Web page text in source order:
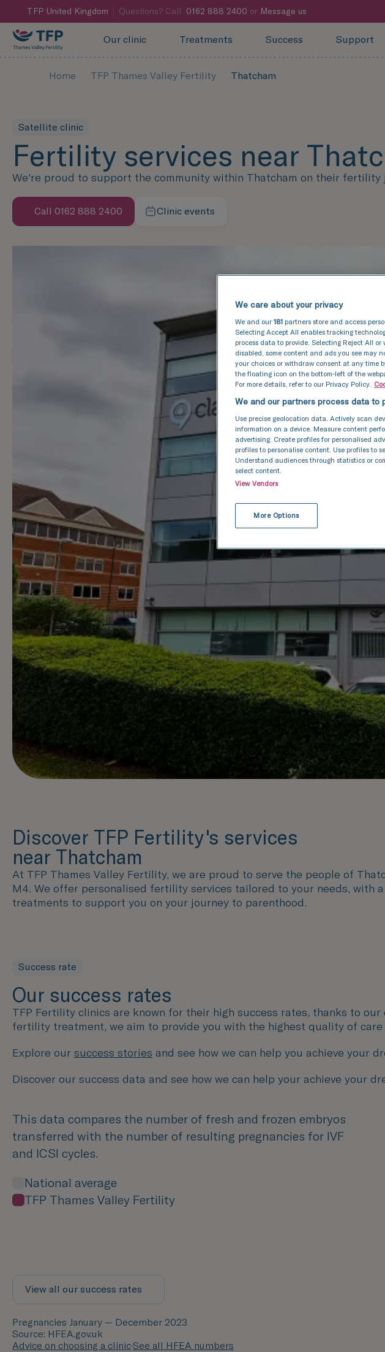
TFP United Kingdom Questions? Call 0162 888 2400 or Message us
Our clinic Treatments Success Support
Home TFP Thames Valley Fertility Thatcham
Satellite clinic
Fertility services near
We're proud to support the community within Thatcham on their
Call 0162 888 2400 Clinic events
Discover TFP Fertility's services
near Thatcham
At TFP Thames Valley Fertility, we are proud to serve the people of
M4. We offer personalised fertility services tailored to your needs, with
treatments to support you on your journey to parenthood.
Success rate
Our success rates
TFP Fertility clinics are known for their high success rates, thanks to
fertility treatment, we aim to provide you with the highest quality of
Explore our success stories and see how we can help you achieve your
Discover our success data and see how we can help your achieve your
This data compares the number of fresh and frozen embryos
transferred with the number of resulting pregnancies for IVF
and ICSI cycles.
National average
TFP Thames Valley Fertility
View all our success rates
Pregnancies January — December 2023
Source: HFEA.gov.uk
Advice on choosing a clinic·See all HFEA numbers
We care about your privacy
We and our 181 partners store and access
Selecting Accept All enables tracking
process data to provide. Selecting Reject All
disabled, some content and ads you see may
your choices or withdraw consent at any time
the floating icon on the bottom-left of the
For more details, refer to our Privacy Policy.
We and our partners process data to
Use precise geolocation data. Actively scan
information on a device. Measure content
advertising. Create profiles for personalised
profiles to personalise content. Use profiles to
Understand audiences through statistics or
select content.
View Vendors
More Options